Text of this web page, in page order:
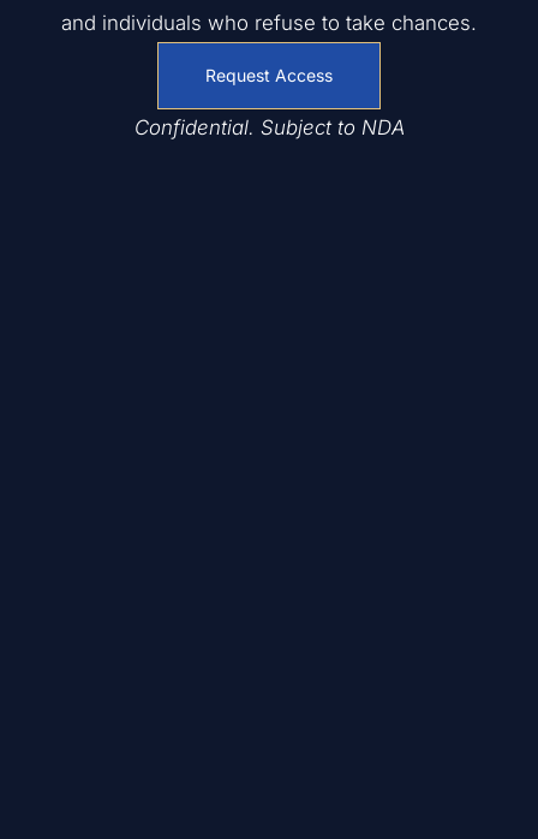
and individuals who refuse to take chances.
Request Access
Confidential. Subject to NDA